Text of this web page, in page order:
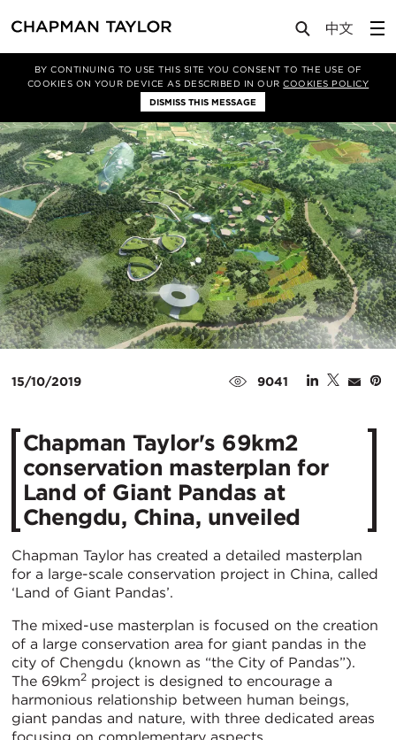
BY CONTINUING TO USE THIS SITE YOU CONSENT TO THE USE OF
COOKIES ON YOUR DEVICE AS DESCRIBED IN OURCOOKIES POLICY
DISMISS THIS MESSAGE
Media News Article
15/10/2019 9041
Chapman Taylor's 69km2
conservation masterplan for
Land of Giant Pandas at
Chengdu, China, unveiled
Chapman Taylor has created a detailed masterplan
for a large-scale conservation project in China, called
‘Land of Giant Pandas’.
The mixed-use masterplan is focused on the creation
of a large conservation area for giant pandas in the
city of Chengdu (known as “the City of Pandas”).
The 69km2 project is designed to encourage a
harmonious relationship between human beings,
giant pandas and nature, with three dedicated areas
focusing on complementary aspects.